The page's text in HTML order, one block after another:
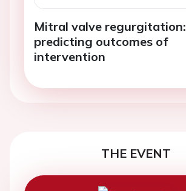
Mitral valve regurgitation:
predicting outcomes of
intervention
THE EVENT